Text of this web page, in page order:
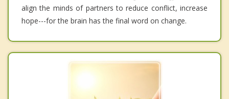
align the minds of partners to reduce conflict, increase
hope---for the brain has the final word on change.